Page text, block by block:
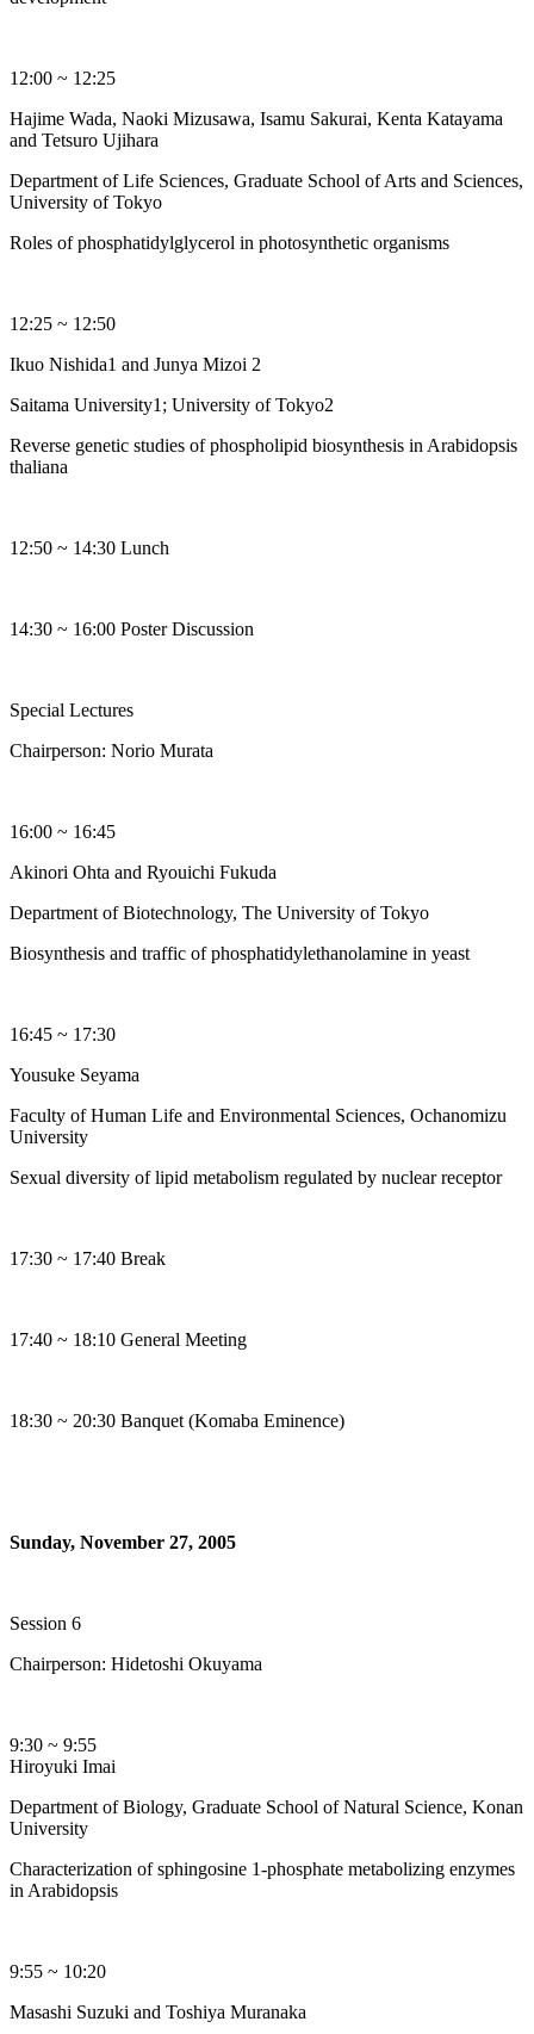
12:00 ~ 12:25
Hajime Wada, Naoki Mizusawa, Isamu Sakurai, Kenta Katayama
and Tetsuro Ujihara
Department of Life Sciences, Graduate School of Arts and Sciences,
University of Tokyo
Roles of phosphatidylglycerol in photosynthetic organisms
12:25 ~ 12:50
Ikuo Nishida1 and Junya Mizoi 2
Saitama University1; University of Tokyo2
Reverse genetic studies of phospholipid biosynthesis in Arabidopsis
thaliana
12:50 ~ 14:30 Lunch
14:30 ~ 16:00 Poster Discussion
Special Lectures
Chairperson: Norio Murata
16:00 ~ 16:45
Akinori Ohta and Ryouichi Fukuda
Department of Biotechnology, The University of Tokyo
Biosynthesis and traffic of phosphatidylethanolamine in yeast
16:45 ~ 17:30
Yousuke Seyama
Faculty of Human Life and Environmental Sciences, Ochanomizu
University
Sexual diversity of lipid metabolism regulated by nuclear receptor
17:30 ~ 17:40 Break
17:40 ~ 18:10 General Meeting
18:30 ~ 20:30 Banquet (Komaba Eminence)
Sunday, November 27, 2005
Session 6
Chairperson: Hidetoshi Okuyama
9:30 ~ 9:55
Hiroyuki Imai
Department of Biology, Graduate School of Natural Science, Konan
University
Characterization of sphingosine 1-phosphate metabolizing enzymes
in Arabidopsis
9:55 ~ 10:20
Masashi Suzuki and Toshiya Muranaka